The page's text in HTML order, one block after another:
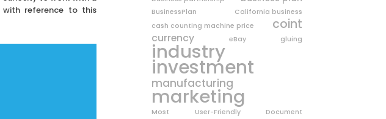
with reference to this
BusinessPlan
California business
cash counting machine price
coint
currency eBay gluing
industry
investment
manufacturing
marketing
Most User-Friendly Document